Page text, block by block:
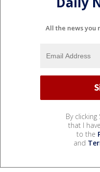
All the news you
By
that I
to the
and